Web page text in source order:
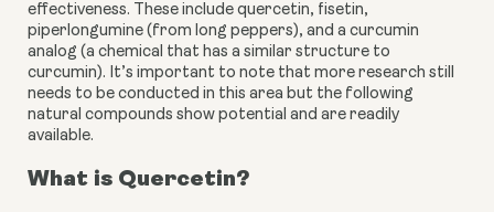
effectiveness. These include quercetin, fisetin,
piperlongumine (from long peppers), and a curcumin
analog (a chemical that has a similar structure to
curcumin). It’s important to note that more research still
needs to be conducted in this area but the following
natural compounds show potential and are readily
available.
What is Quercetin?